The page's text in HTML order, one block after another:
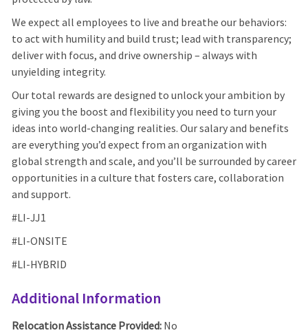
We expect all employees to live and breathe our behaviors:
to act with humility and build trust; lead with transparency;
deliver with focus, and drive ownership – always with
unyielding integrity.
Our total rewards are designed to unlock your ambition by
giving you the boost and flexibility you need to turn your
ideas into world-changing realities. Our salary and benefits
are everything you’d expect from an organization with
global strength and scale, and you’ll be surrounded by career
opportunities in a culture that fosters care, collaboration
and support.
#LI-JJ1
#LI-ONSITE
#LI-HYBRID
Additional Information
Relocation Assistance Provided: No